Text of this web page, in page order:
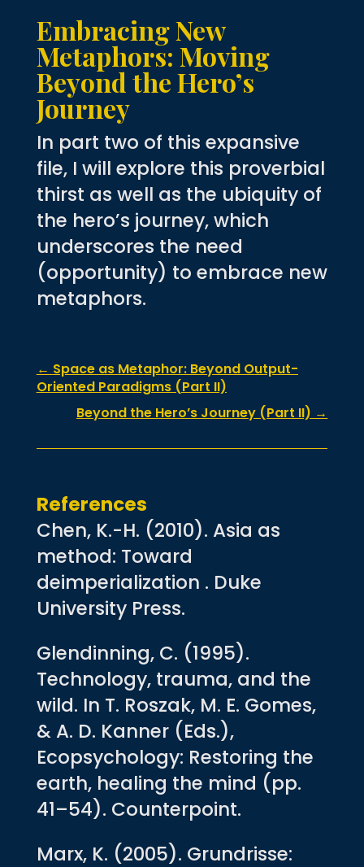
Embracing New
Metaphors: Moving
Beyond the Hero’s
Journey
In part two of this expansive
file, I will explore this proverbial
thirst as well as the ubiquity of
the hero’s journey, which
underscores the need
(opportunity) to embrace new
metaphors.
← Space as Metaphor: Beyond Output-
Oriented Paradigms (Part II)
Beyond the Hero’s Journey (Part II) →
References
Chen, K.-H. (2010). Asia as
method: Toward
deimperialization . Duke
University Press.
Glendinning, C. (1995).
Technology, trauma, and the
wild. In T. Roszak, M. E. Gomes,
& A. D. Kanner (Eds.),
Ecopsychology: Restoring the
earth, healing the mind (pp.
41–54). Counterpoint.
Marx, K. (2005). Grundrisse: